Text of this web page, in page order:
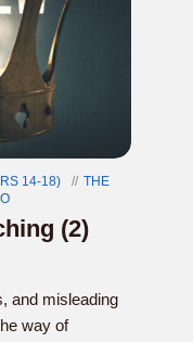
14-18)
THE
(2)
and misleading
way of